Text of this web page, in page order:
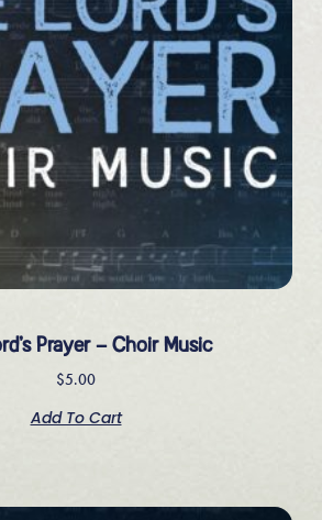
Prayer – Choir Music
$5.00
Add To Cart